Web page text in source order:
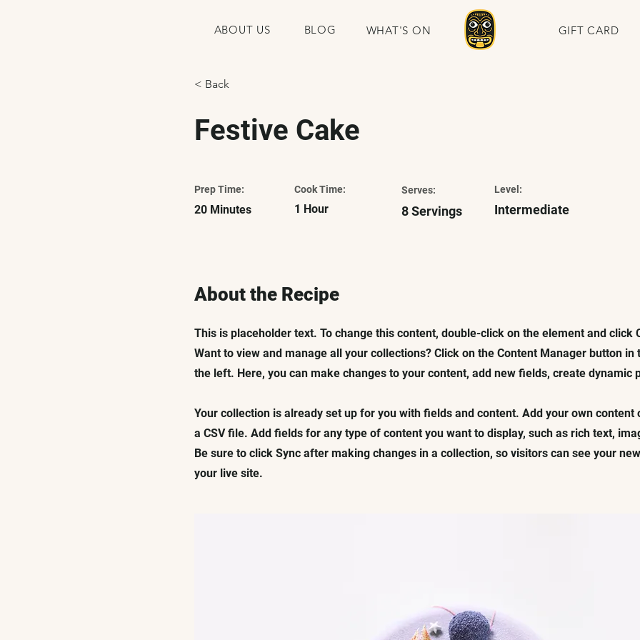
ABOUT US BLOG WHAT'S ON GIFT CARD
< Back
Festive Cake
Prep Time:
20 Minutes
Cook Time:
1 Hour
Serves:
8 Servings
Level:
Intermediate
About the Recipe
This is placeholder text. To change this content, double-click on the element and click
Want to view and manage all your collections? Click on the Content Manager button in
the left. Here, you can make changes to your content, add new fields, create dynamic
Your collection is already set up for you with fields and content. Add your own content
a CSV file. Add fields for any type of content you want to display, such as rich text,
Be sure to click Sync after making changes in a collection, so visitors can see your
your live site.